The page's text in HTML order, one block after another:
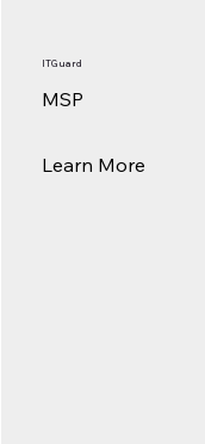
ITGuard
MSP
Learn More